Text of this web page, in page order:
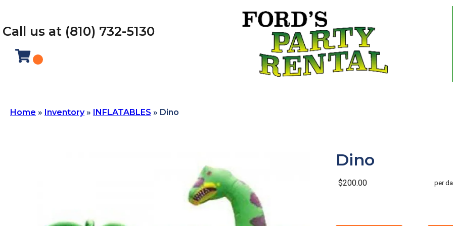
Call us at (810) 732-5130
Home » Inventory» INFLATABLES » Dino
Dino
$200.00 per